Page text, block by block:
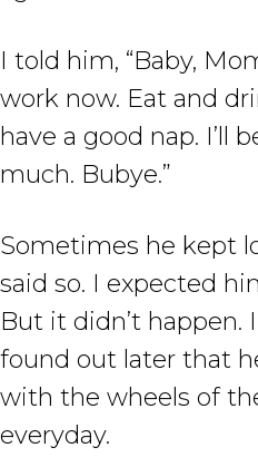
I told him, “Baby,
work now. Eat and
have a good nap. I’ll
much. Bubye.”
Sometimes he kept
said so. I expected
But it didn’t happen.
found out later that
with the wheels of
everyday.